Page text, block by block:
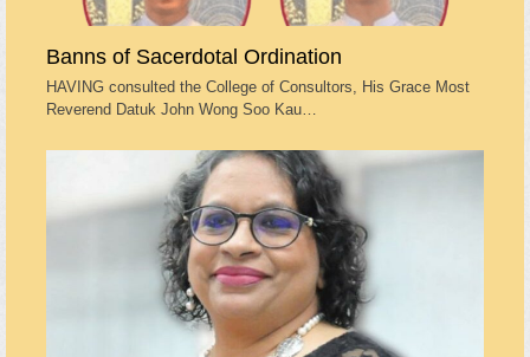
Banns of Sacerdotal Ordination
HAVING consulted the College of Consultors, His Grace Most
Reverend Datuk John Wong Soo Kau…